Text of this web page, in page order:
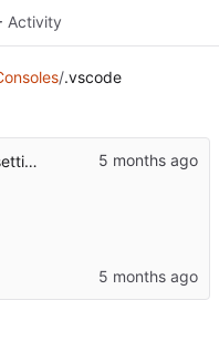
Activity
/.vscode
Remove .vscode settings by default